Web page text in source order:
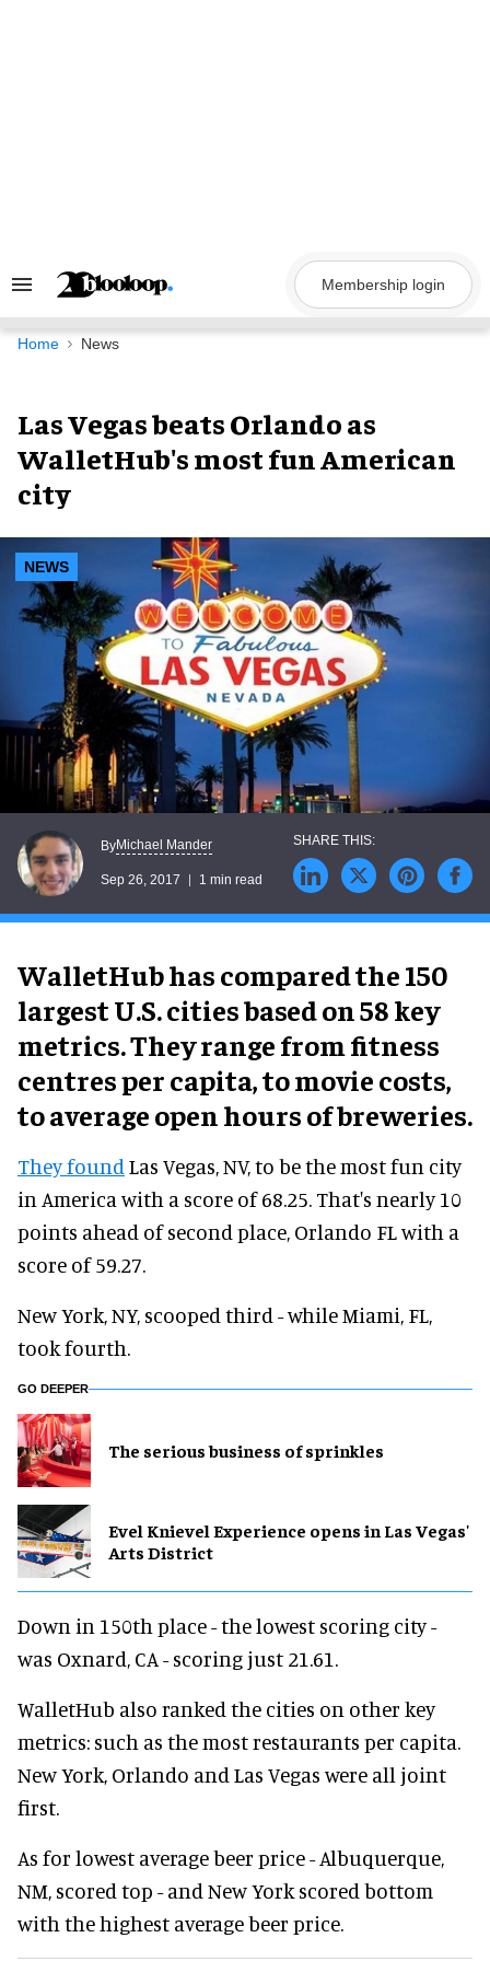
Search
Navigation
Membership login
Home News
Las Vegas beats Orlando as
WalletHub's most fun American
city
NEWS
ByMichael Mander
Sep 26, 2017 1 min read
WalletHub has compared the 150
largest U.S. cities based on 58 key
metrics. They range from fitness
centres per capita, to movie costs,
to average open hours of breweries.
They found Las Vegas, NV, to be the most fun city
in America with a score of 68.25. That's nearly 10
points ahead of second place, Orlando FL with a
score of 59.27.
New York, NY, scooped third - while Miami, FL,
took fourth.
GO DEEPER
The serious business of sprinkles
Evel Knievel Experience opens in Las Vegas'
Arts District
Down in 150th place - the lowest scoring city -
was Oxnard, CA - scoring just 21.61.
WalletHub also ranked the cities on other key
metrics: such as the most restaurants per capita.
New York, Orlando and Las Vegas were all joint
first.
As for lowest average beer price - Albuquerque,
NM, scored top - and New York scored bottom
with the highest average beer price.